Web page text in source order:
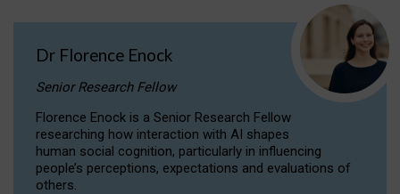
Dr Florence Enock
Senior Research Fellow
Florence Enock is a Senior Research Fellow
researching how interaction with AI shapes
human social cognition, particularly in influencing
people’s perceptions, expectations and evaluations of
others.